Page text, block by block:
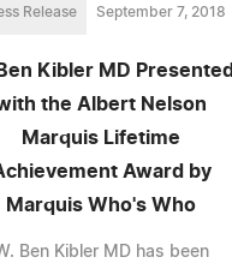
Release September 7, 2018
Kibler MD Presented
the Albert Nelson
Marquis Lifetime
Award by
Marquis Who's Who
Ben Kibler MD has been